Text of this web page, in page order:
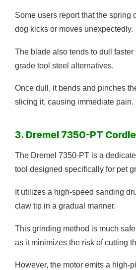
Some users report that the spring
dog kicks or moves unexpectedly.
The blade also tends to dull
grade tool steel alternatives.
Once dull, it bends and pinches
slicing it, causing immediate pain.
3. Dremel 7350-PT
The Dremel 7350-PT is a
tool designed specifically for pet
It utilizes a high-speed sanding
claw tip in a gradual manner.
This grinding method is much
as it minimizes the risk of cutting
However, the motor emits a high-